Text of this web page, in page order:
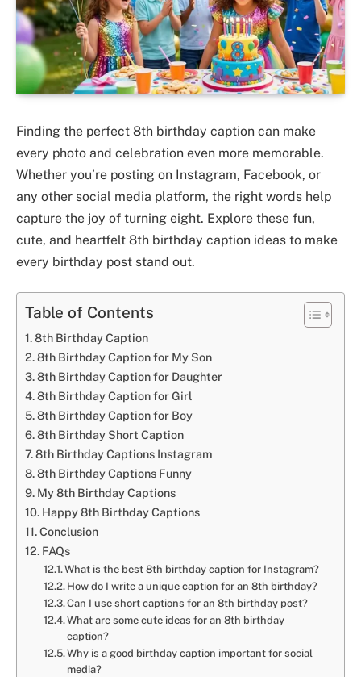
Finding the perfect 8th birthday caption can make
every photo and celebration even more memorable.
Whether you’re posting on Instagram, Facebook, or
any other social media platform, the right words help
capture the joy of turning eight. Explore these fun,
cute, and heartfelt 8th birthday caption ideas to make
every birthday post stand out.
Table of Contents
8th Birthday Caption
8th Birthday Caption for My Son
8th Birthday Caption for Daughter
8th Birthday Caption for Girl
8th Birthday Caption for Boy
8th Birthday Short Caption
8th Birthday Captions Instagram
8th Birthday Captions Funny
My 8th Birthday Captions
Happy 8th Birthday Captions
Conclusion
FAQs
What is the best 8th birthday caption for Instagram?
How do I write a unique caption for an 8th birthday?
Can I use short captions for an 8th birthday post?
What are some cute ideas for an 8th birthday
caption?
Why is a good birthday caption important for social
media?